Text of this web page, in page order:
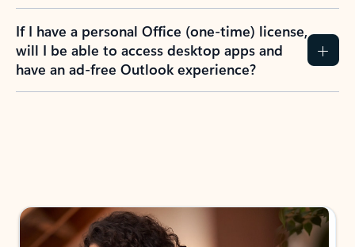
If I have a personal Office (one-time) license,
will I be able to access desktop apps and
have an ad-free Outlook experience?